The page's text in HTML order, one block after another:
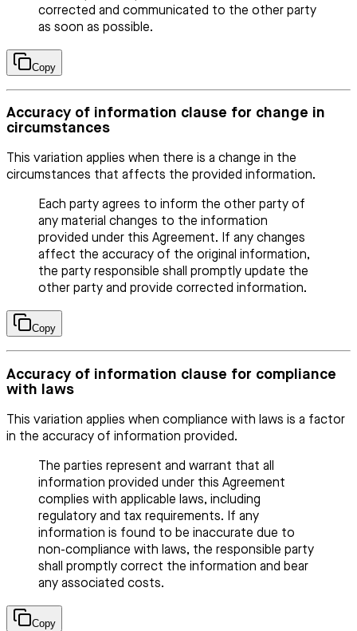
corrected and communicated to the other party
as soon as possible.
Copy
Accuracy of information clause for change in
circumstances
This variation applies when there is a change in the
circumstances that affects the provided information.
Each party agrees to inform the other party of
any material changes to the information
provided under this Agreement. If any changes
affect the accuracy of the original information,
the party responsible shall promptly update the
other party and provide corrected information.
Copy
Accuracy of information clause for compliance
with laws
This variation applies when compliance with laws is a factor
in the accuracy of information provided.
The parties represent and warrant that all
information provided under this Agreement
complies with applicable laws, including
regulatory and tax requirements. If any
information is found to be inaccurate due to
non-compliance with laws, the responsible party
shall promptly correct the information and bear
any associated costs.
Copy